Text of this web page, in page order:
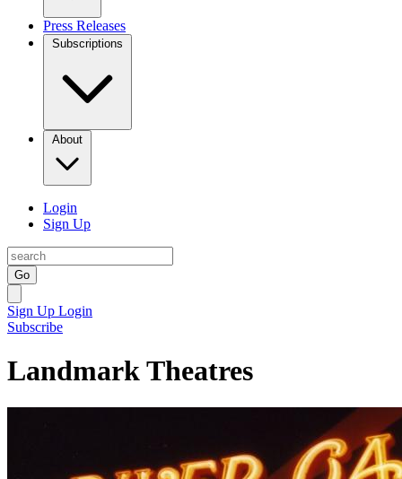
Press Releases
Subscriptions
About
Login
Sign Up
Go
Sign Up Login
Subscribe
Landmark Theatres